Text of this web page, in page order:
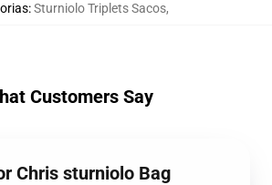
:Sturniolo Triplets Sacos,
Customers Say
Chris sturniolo Bag